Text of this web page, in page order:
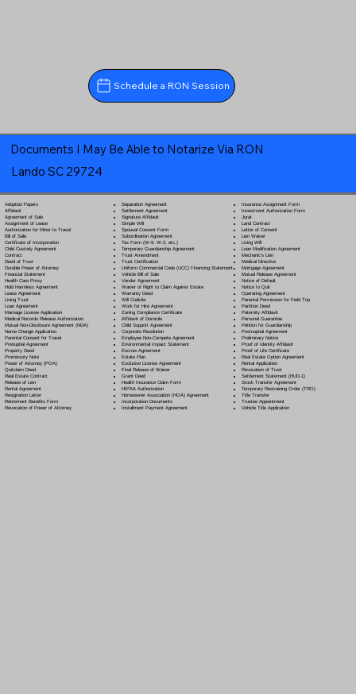
Schedule a RON Session
Documents I May Be Able to Notarize Via RON
Lando SC 29724
Adoption Papers
Affidavit
Agreement of Sale
Assignment of Lease
Authorization for Minor to Travel
Bill of Sale
Certificate of Incorporation
Child Custody Agreement
Contract
Deed of Trust
Durable Power of Attorney
Financial Statement
Health Care Proxy
Hold Harmless Agreement
Lease Agreement
Living Trust
Loan Agreement
Marriage License Application
Medical Records Release Authorization
Mutual Non-Disclosure Agreement (NDA)
Name Change Application
Parental Consent for Travel
Prenuptial Agreement
Property Deed
Promissory Note
Power of Attorney(POA)
Quitclaim Deed
Real Estate Contract
Release of Lien
Rental Agreement
Resignation Letter
Retirement Benefits Form
Revocation of Power of Attorney
Separation Agreement
Settlement Agreement
Signature Affidavit
Simple Will
Spousal Consent Form
Subordination Agreement
Tax Form (W-9, W-2, etc.)
Temporary Guardianship Agreement
Trust Amendment
Trust Certification
Uniform Commercial Code (UCC) Financing Statement
Vehicle Bill of Sale
Vendor Agreement
Waiver of Right to Claim Against Estate
Warranty Deed
Will Codicila
Work for Hire Agreement
Zoning Compliance Certificate
Affidavit of Domicile
Child Support Agreement
Corporate Resolution
Employee Non-Compete Agreement
Environmental Impact Statement
Escrow Agreement
Estate Plan
Exclusive License Agreement
Final Release of Waiver
Grant Deed
Health Insurance Claim Form
HIPAA Authorization
Homeowner Association (HOA) Agreement
Incorporation Documents
Installment Payment Agreement
Insurance Assignment Form
Investment Authorization Form
Jurat
Land Contract
Letter of Consent
Lien Waiver
Living Will
Loan Modification Agreement
Mechanic's Lien
Medical Directive
Mortgage Agreement
Mutual Release Agreement
Notice of Default
Notice to Quit
Operating Agreement
Parental Permission for Field Trip
Partition Deed
Paternity Affidavit
Personal Guarantee
Petition for Guardianship
Postnuptial Agreement
Preliminary Notice
Proof of Identity Affidavit
Proof of Life Certificate
Real Estate Option Agreement
Rental Application
Revocation of Trust
Settlement Statement (HUD-1)
Stock Transfer Agreement
Temporary Restraining Order (TRO)
Title Transfer
Trustee Appointment
Vehicle Title Application